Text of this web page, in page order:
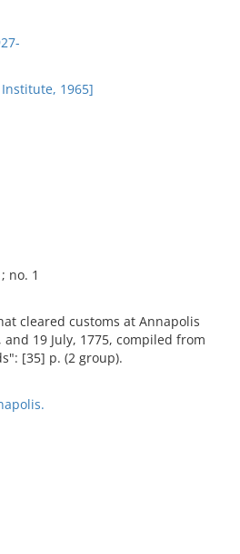
1965]
no. 1
cleared customs at Annapolis
and 19 July, 1775, compiled from
[35] p. (2 group).